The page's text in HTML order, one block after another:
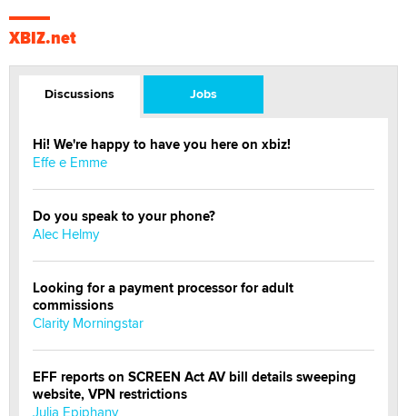
XBIZ.net
Discussions Jobs
Hi! We're happy to have you here on xbiz!
Effe e Emme
Do you speak to your phone?
Alec Helmy
Looking for a payment processor for adult
commissions
Clarity Morningstar
EFF reports on SCREEN Act AV bill details sweeping
website, VPN restrictions
Julia Epiphany